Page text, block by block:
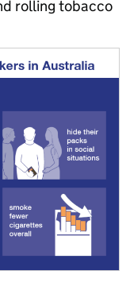
rolling tobacco